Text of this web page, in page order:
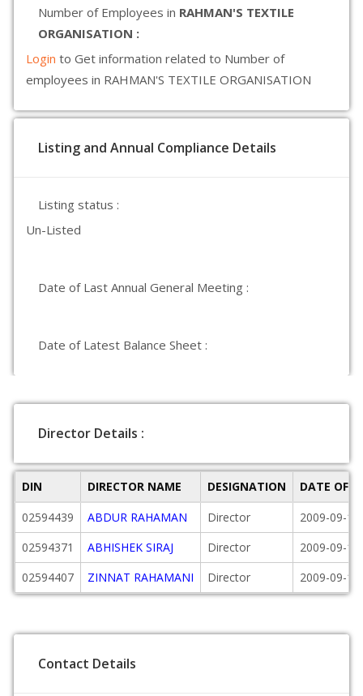
Number of Employees in RAHMAN'S TEXTILE
ORGANISATION :
Login to Get information related to Number of
employees in RAHMAN'S TEXTILE ORGANISATION
Listing and Annual Compliance Details
Listing status :
Un-Listed
Date of Last Annual General Meeting :
Date of Latest Balance Sheet :
Director Details :
DIN DIRECTOR NAME DESIGNATION
DATE OF
02594439
ABDUR RAHAMAN Director
2009-09-17
02594371
ABHISHEK SIRAJ Director
2009-09-17
02594407
ZINNAT RAHAMANI Director 2009-09-17
Contact Details